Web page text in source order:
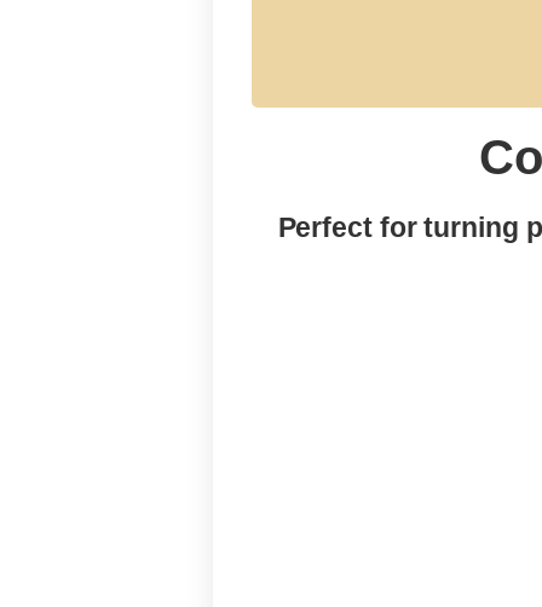
Perfect for turning